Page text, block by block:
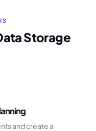
Storage
and create a